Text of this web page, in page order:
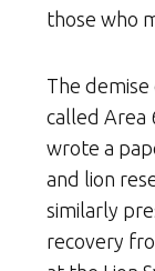
those who
The
called Area
wrote a
and lion
similarly
recovery